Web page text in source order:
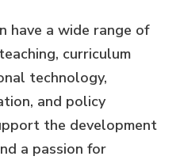
have a wide range of
curriculum
technology,
and policy
the development
a passion for